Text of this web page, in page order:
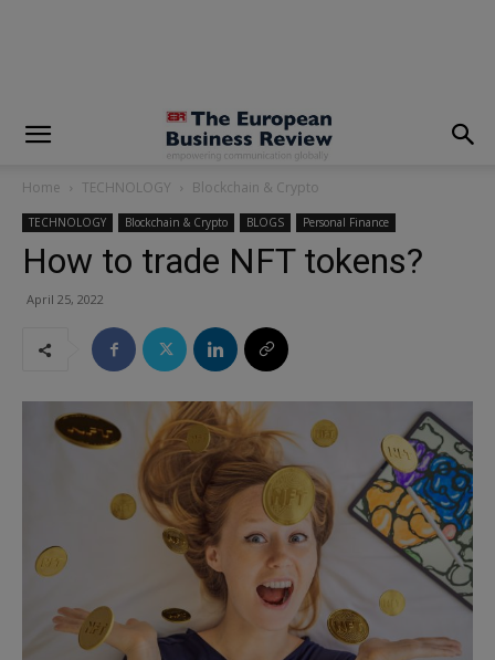
Home TECHNOLOGY Blockchain & Crypto
TECHNOLOGY Blockchain & Crypto BLOGS Personal Finance
How to trade NFT tokens?
April 25, 2022